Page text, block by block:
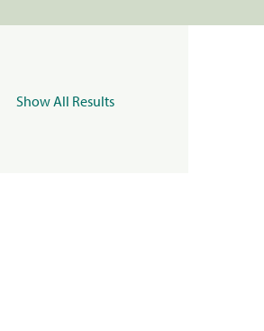
Show All Results